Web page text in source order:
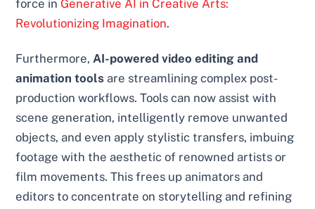
force in Generative AI in Creative Arts:
Revolutionizing Imagination.
Furthermore, AI-powered video editing and
animation tools are streamlining complex post-
production workflows. Tools can now assist with
scene generation, intelligently remove unwanted
objects, and even apply stylistic transfers, imbuing
footage with the aesthetic of renowned artists or
film movements. This frees up animators and
editors to concentrate on storytelling and refining